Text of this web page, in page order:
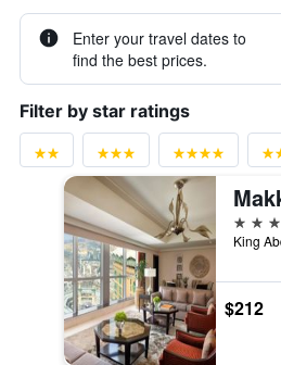
Enter your travel dates to
find the best prices.
Filter by star ratings
5 stars
$212